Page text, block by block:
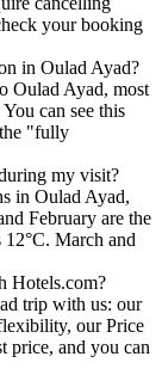
your booking
in Oulad Ayad?
Oulad Ayad, most
can see this
"fully
my visit?
in Oulad Ayad,
February are the
12°C. March and
Hotels.com?
trip with us: our
our Price
price, and you can